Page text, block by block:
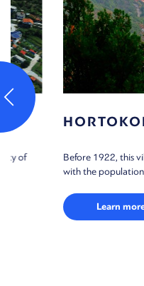
HORTOKOPI
Before 1922, this village had
with the population
Learn more